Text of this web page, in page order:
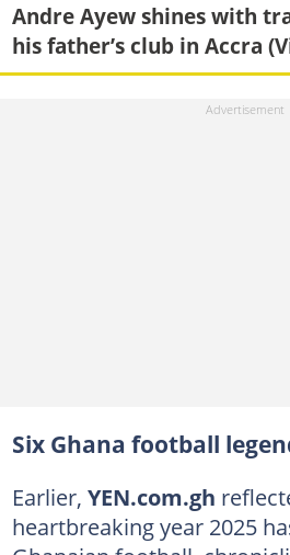
Andre Ayew shines with
his father’s club in Accra
Six Ghana football
Earlier, YEN.com.gh
heartbreaking year 2025